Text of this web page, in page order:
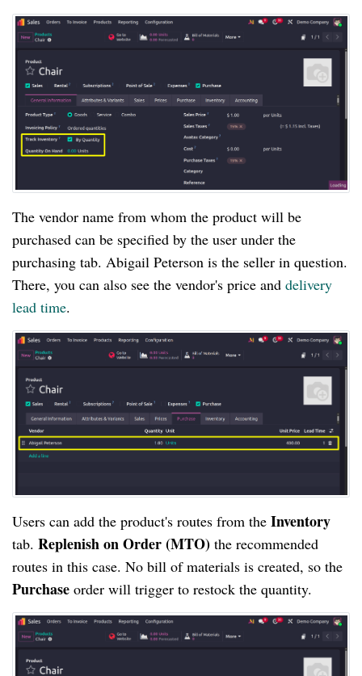
The vendor name from whom the product will be
purchased can be specified by the user under the
purchasing tab. Abigail Peterson is the seller in question.
There, you can also see the vendor's price and delivery
lead time.
Users can add the product's routes from the Inventory
tab. Replenish on Order (MTO) the recommended
routes in this case. No bill of materials is created, so the
Purchase order will trigger to restock the quantity.